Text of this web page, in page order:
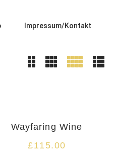
Impressum/Kontakt
Wayfaring Wine
£115.00